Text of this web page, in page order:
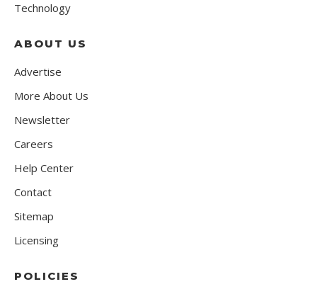
Technology
ABOUT US
Advertise
More About Us
Newsletter
Careers
Help Center
Contact
Sitemap
Licensing
POLICIES